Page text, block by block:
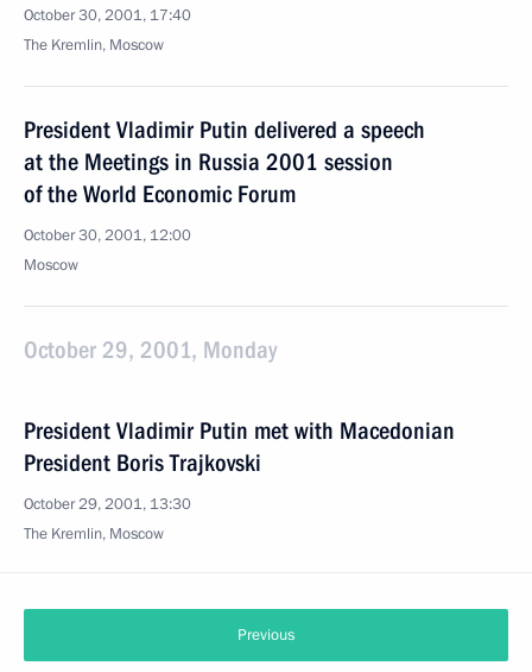
October 30, 2001, 17:40
The Kremlin, Moscow
President Vladimir Putin delivered a speech
at the Meetings in Russia 2001 session
of the World Economic Forum
October 30, 2001, 12:00
Moscow
October 29, 2001, Monday
President Vladimir Putin met with Macedonian
President Boris Trajkovski
October 29, 2001, 13:30
The Kremlin, Moscow
Previous